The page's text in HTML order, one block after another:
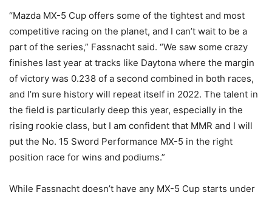
“Mazda MX-5 Cup offers some of the tightest and most
competitive racing on the planet, and I can’t wait to be a
part of the series,” Fassnacht said. “We saw some crazy
finishes last year at tracks like Daytona where the margin
of victory was 0.238 of a second combined in both races,
and I’m sure history will repeat itself in 2022. The talent in
the field is particularly deep this year, especially in the
rising rookie class, but I am confident that MMR and I will
put the No. 15 Sword Performance MX-5 in the right
position race for wins and podiums.”
While Fassnacht doesn’t have any MX-5 Cup starts under